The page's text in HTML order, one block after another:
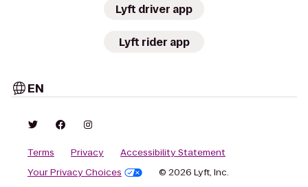
Lyft driver app
Lyft rider app
EN
Terms Privacy
Accessibility Statement
Your Privacy Choices
© 2026 Lyft, Inc.